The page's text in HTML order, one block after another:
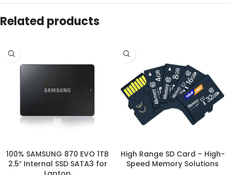
Description
Who Should Consider Samsung T7
For professional B2B buyers, particularly wholesalers and bulk
Samsung T7 4TB SSD is a strategic
high-volume storage solutions
whether for retail, IT infrastructure, or corporate gifting—will benefit
from the combination of performance, reliability, and customizable
options.